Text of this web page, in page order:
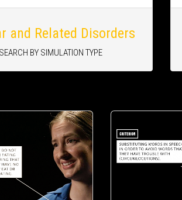
and Related Disorders
SEARCH BY SIMULATION TYPE